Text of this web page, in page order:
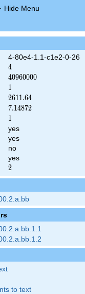
· Hide Menu
4-80e4-1.1-c1e2-0-26
4
4
40960000
40960000
1
1
2611.64
2611.64
7.14872
7.14872
1
1
yes
yes
no
yes
2
2
to text
\, L(s)\cr